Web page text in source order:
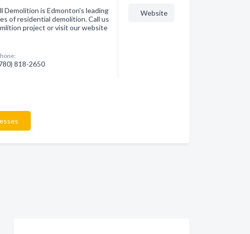
Demolition is Edmonton's leading
of residential demolition. Call us
project or visit our website
818-2650
Website